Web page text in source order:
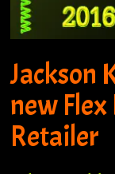
Jackson
new
Retailer